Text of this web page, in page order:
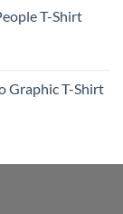
T-Shirt
Graphic T-Shirt